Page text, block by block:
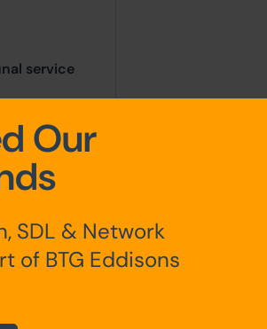
service
Our
SDL & Network
of BTG Eddisons